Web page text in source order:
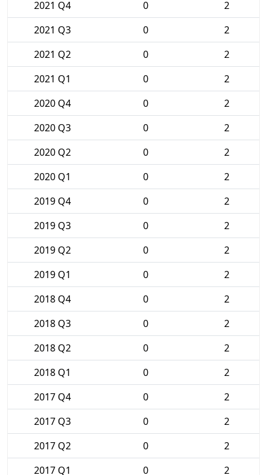
2021 Q4
0
2
2021 Q3
0
2
2021 Q2
0
2
2021 Q1
0
2
2020 Q4
0
2
2020 Q3
0
2
2020 Q2
0
2
2020 Q1
0
2
2019 Q4
0
2
2019 Q3
0
2
2019 Q2
0
2
2019 Q1
0
2
2018 Q4
0
2
2018 Q3
0
2
2018 Q2
0
2
2018 Q1
0
2
2017 Q4
0
2
2017 Q3
0
2
2017 Q2
0
2
2017 Q1
0 2